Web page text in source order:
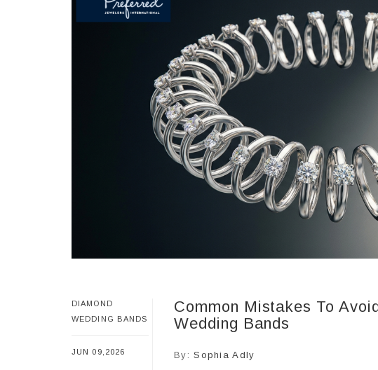
DIAMOND
WEDDING BANDS
JUN 09,2026
Common Mistakes To
Wedding Bands
By:Sophia Adly